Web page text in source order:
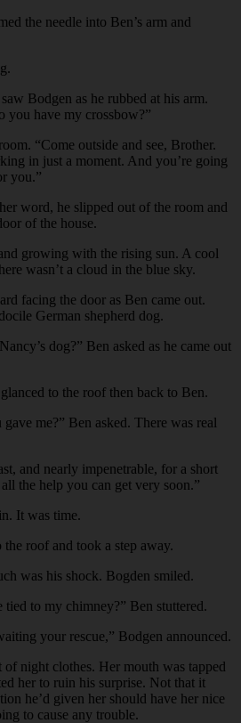
the needle into Ben’s arm and
Bodgen as he rubbed at his arm.
you have my crossbow?”
“Come outside and see, Brother.
in just a moment. And you’re going
you.”
word, he slipped out of the room and
of the house.
growing with the rising sun. A cool
wasn’t a cloud in the blue sky.
facing the door as Ben came out.
German shepherd dog.
dog?” Ben asked as he came out
to the roof then back to Ben.
me?” Ben asked. There was real
and nearly impenetrable, for a short
the help you can get very soon.”
It was time.
roof and took a step away.
was his shock. Bogden smiled.
tied to my chimney?” Ben stuttered.
your rescue,” Bodgen announced.
night clothes. Her mouth was tapped
her to ruin his surprise. Not that it
he’d given her should have her nice
to cause any trouble.